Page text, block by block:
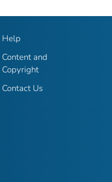
Help
Content and
Copyright
Contact Us